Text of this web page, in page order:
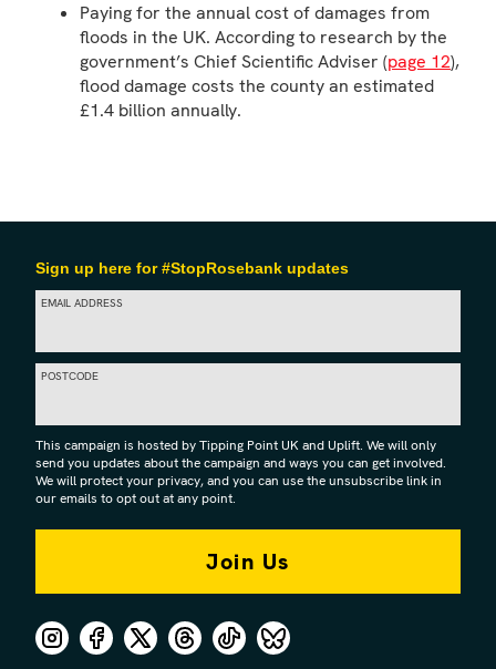
Paying for the annual cost of damages from
floods in the UK. According to research by the
government’s Chief Scientific Adviser (page 12),
flood damage costs the county an estimated
£1.4 billion annually.
Sign up here for #StopRosebank updates
EMAIL ADDRESS
POSTCODE
This campaign is hosted by Tipping Point UK and Uplift. We will only
send you updates about the campaign and ways you can get involved.
We will protect your privacy, and you can use the unsubscribe link in
our emails to opt out at any point.